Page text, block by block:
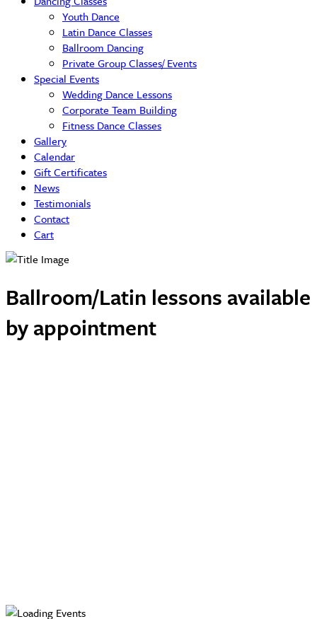
Youth Dance
Latin Dance Classes
Ballroom Dancing
Private Group Classes/ Events
Special Events
Wedding Dance Lessons
Corporate Team Building
Fitness Dance Classes
Gallery
Calendar
Gift Certificates
News
Testimonials
Contact
Cart
Ballroom/Latin lessons available
by appointment